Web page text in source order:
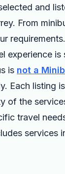
and
From
experience
is not a
Each listing
of the
travel
services